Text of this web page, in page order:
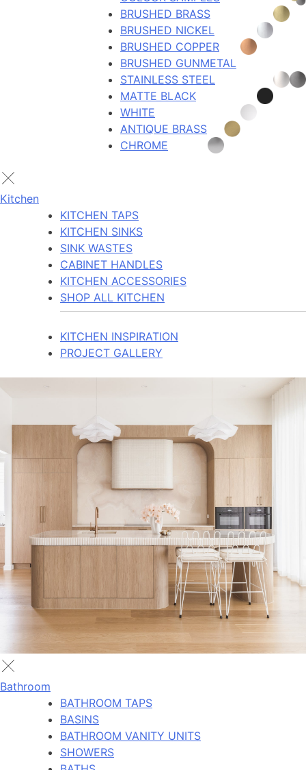
BRUSHED BRASS
BRUSHED NICKEL
BRUSHED COPPER
BRUSHED GUNMETAL
STAINLESS STEEL
MATTE BLACK
WHITE
ANTIQUE BRASS
CHROME
Kitchen
KITCHEN TAPS
KITCHEN SINKS
SINK WASTES
CABINET HANDLES
KITCHEN ACCESSORIES
SHOP ALL KITCHEN
KITCHEN INSPIRATION
PROJECT GALLERY
Bathroom
BATHROOM TAPS
BASINS
BATHROOM VANITY UNITS
SHOWERS